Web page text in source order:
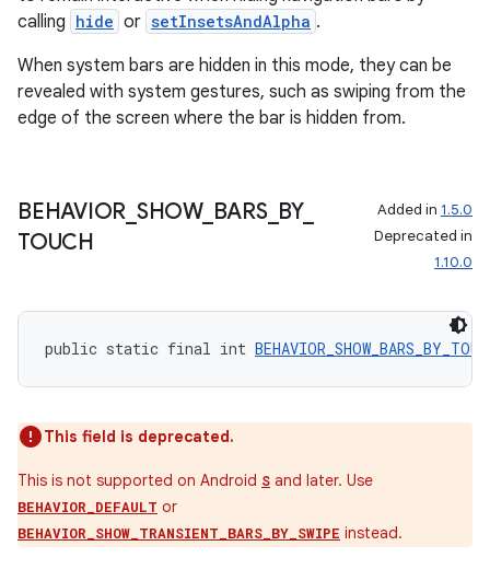
calling hide or setInsetsAndAlpha .
When system bars are hidden in this mode, they can be
revealed with system gestures, such as swiping from the
edge of the screen where the bar is hidden from.
BEHAVIOR SHOW_ BARS_ BY_
TOUCH
Added in 1.5.0
Deprecated in
1.10.0
public static final int
This field is deprecated.
This is not supported on Android S and later. Use
BEHAVIOR_DEFAULT or
BEHAVIOR_SHOW_TRANSIENT_BARS_BY_SWIPE instead.